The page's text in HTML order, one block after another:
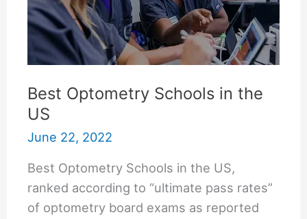
Best Optometry Schools in the
US
June 22, 2022
Best Optometry Schools in the US,
ranked according to “ultimate pass rates”
of optometry board exams as reported